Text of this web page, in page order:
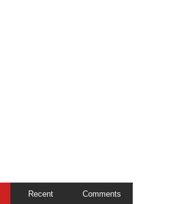
Recent Comments